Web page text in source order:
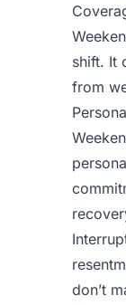
shift. It
from
don’t